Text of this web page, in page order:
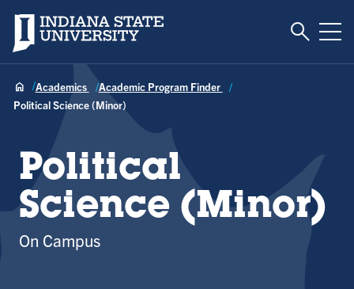
Indiana State University Toggle
Academics
Academic Program Finder
Political Science (Minor)
Political
Science (Minor)
On Campus